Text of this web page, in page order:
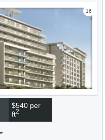
16
$540 per
ft2